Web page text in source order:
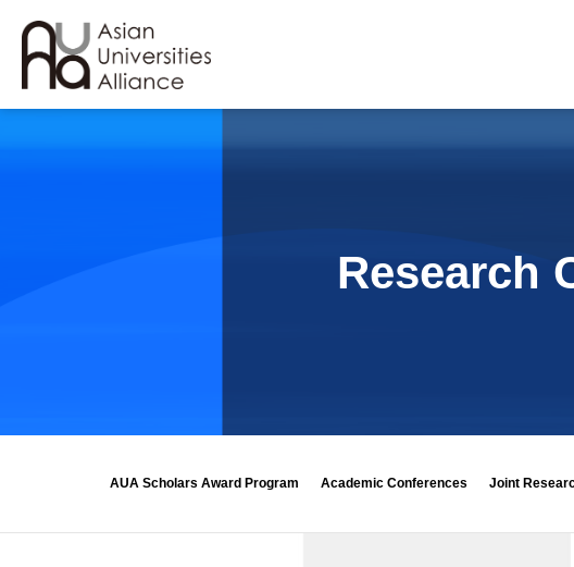
Research
AUA Scholars Award Program Academic Conferences Joint